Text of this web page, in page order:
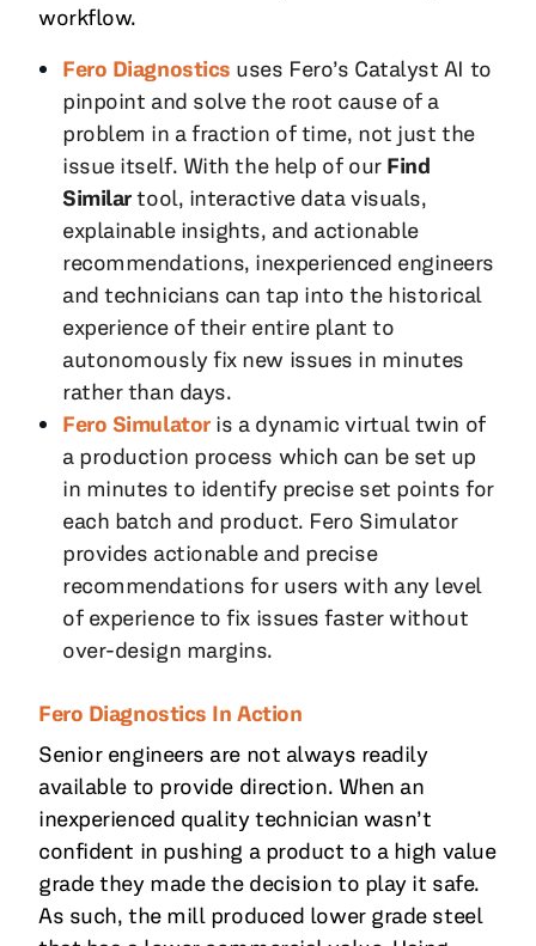
workflow.
Fero Diagnostics uses Fero’s Catalyst AI to
pinpoint and solve the root cause of a
problem in a fraction of time, not just the
issue itself. With the help of our Find
Similartool, interactive data visuals,
explainable insights, and actionable
recommendations, inexperienced engineers
and technicians can tap into the historical
experience of their entire plant to
autonomously fix new issues in minutes
rather than days.
Fero Simulator is a dynamic virtual twin of
a production process which can be set up
in minutes to identify precise set points for
each batch and product. Fero Simulator
provides actionable and precise
recommendations for users with any level
of experience to fix issues faster without
over-design margins.
Fero Diagnostics In Action
Senior engineers are not always readily
available to provide direction. When an
inexperienced quality technician wasn’t
confident in pushing a product to a high value
grade they made the decision to play it safe.
As such, the mill produced lower grade steel